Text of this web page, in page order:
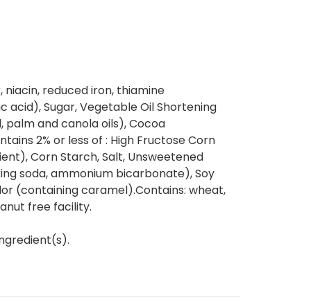
reduced iron, thiamine
acid), Sugar, Vegetable Oil Shortening
and canola oils), Cocoa
2% or less of : High Fructose Corn
Corn Starch, Salt, Unsweetened
soda, ammonium bicarbonate), Soy
(containing caramel).Contains: wheat,
free facility.